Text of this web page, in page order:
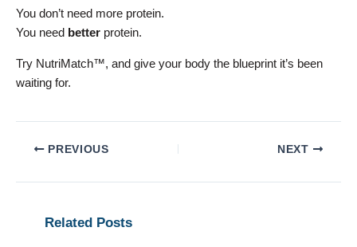
You don’t need more protein.
You need better protein.
Try NutriMatch™, and give your body the blueprint it’s been
waiting for.
PREVIOUS NEXT
Related Posts